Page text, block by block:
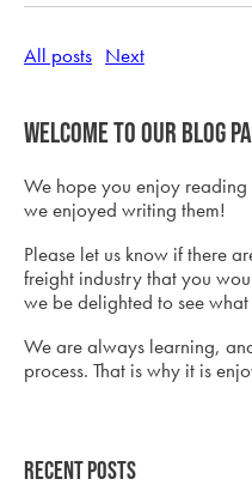
All posts Next
Welcome to our blog
We hope you enjoy
we enjoyed writing them!
Please let us know if there
freight industry that you
we be delighted to see
We are always learning,
process. That is why it is
Recent Posts